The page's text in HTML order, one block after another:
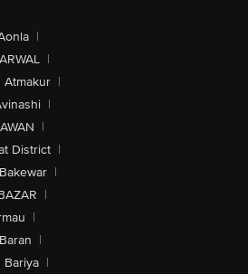
|
ARWAL |
Atmakur |
|
|
District |
Bakewar |
|
|
Baran |
Bariya |